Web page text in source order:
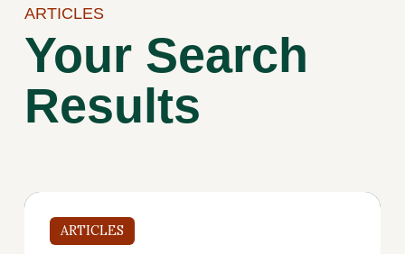
ARTICLES
Your Search
Results
ARTICLES